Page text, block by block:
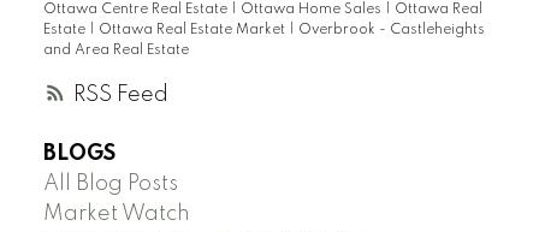
RSS
Ottawa Centre Real Estate
Ottawa Home Sales
Ottawa Real
Estate
Ottawa Real Estate Market
Overbrook - Castleheights
and Area Real Estate
BLOGS
All Blog Posts
Market Watch